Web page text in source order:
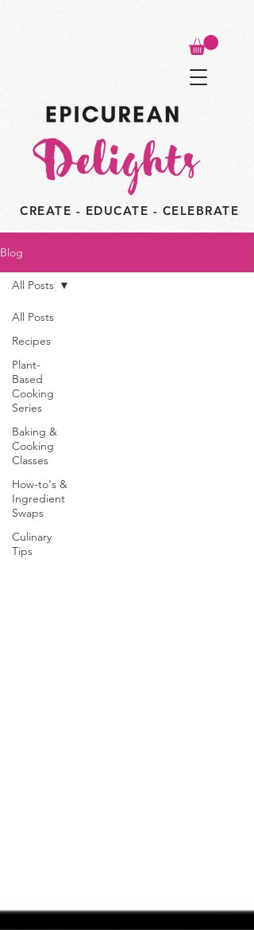
CREATE - EDUCATE - CELEBRATE
Blog
All Posts
Recipes
Plant-
Based
Cooking
Series
Baking &
Cooking
Classes
How-to's &
Ingredient
Swaps
Culinary
Tips
All Posts